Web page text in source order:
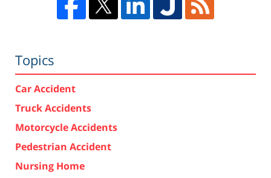
Topics
Car Accident
Truck Accidents
Motorcycle Accidents
Pedestrian Accident
Nursing Home